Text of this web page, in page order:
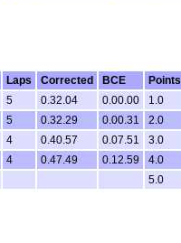
Laps Corrected BCE
Points
5 0.32.04 0.00.00
1.0
5 0.32.29 0.00.31
2.0
4 0.40.57 0.07.51
3.0
4 0.47.49 0.12.59
4.0
5.0